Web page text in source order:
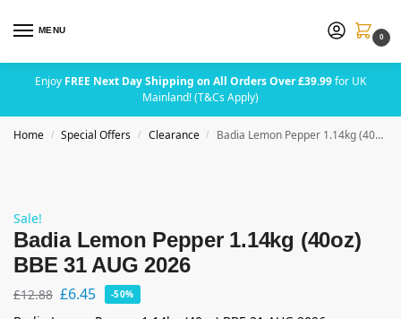
MENU
0
Enjoy FREE Next Day Shipping on All Orders Over £39.99for UK
Mainland! (T&Cs Apply)
Home / Special Offers / Clearance / Badia Lemon Pepper 1.14kg (40oz) BBE 31 AUG 2026
Sale!
Badia Lemon Pepper 1.14kg (40oz)
BBE 31 AUG 2026
£12.88 £6.45 -50%